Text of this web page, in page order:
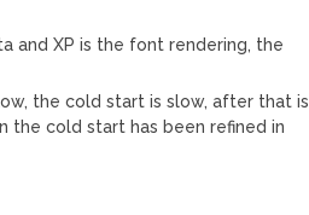
and XP is the font rendering, the
the cold start is slow, after that is
the cold start has been refined in